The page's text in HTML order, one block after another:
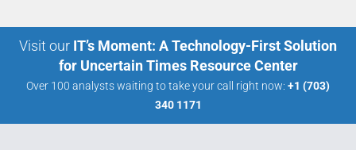
Visit our IT’s Moment: A Technology-First Solution
for Uncertain Times Resource Center
Over 100 analysts waiting to take your call right now: +1 (703)
340 1171